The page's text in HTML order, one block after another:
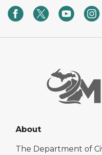
About
The Department of